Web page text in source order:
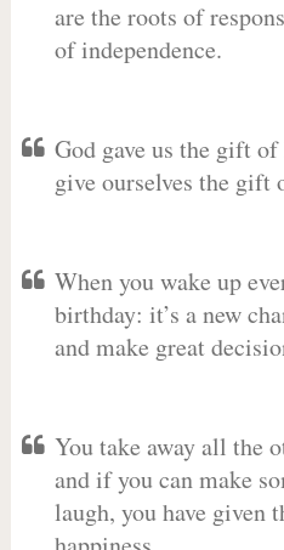
are the roots of
of independence.
God gave us the gift
give ourselves the
When you wake up
birthday: it’s a new
and make great
You take away all the
and if you can make
laugh, you have given